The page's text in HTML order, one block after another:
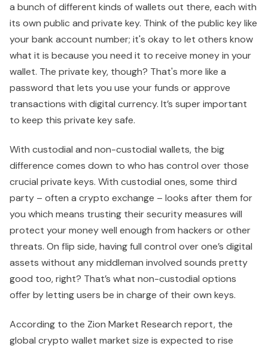
a bunch of different kinds of wallets out there, each with
its own public and private key. Think of the public key like
your bank account number; it's okay to let others know
what it is because you need it to receive money in your
wallet. The private key, though? That's more like a
password that lets you use your funds or approve
transactions with digital currency. It’s super important
to keep this private key safe.
With custodial and non-custodial wallets, the big
difference comes down to who has control over those
crucial private keys. With custodial ones, some third
party – often a crypto exchange – looks after them for
you which means trusting their security measures will
protect your money well enough from hackers or other
threats. On flip side, having full control over one’s digital
assets without any middleman involved sounds pretty
good too, right? That’s what non-custodial options
offer by letting users be in charge of their own keys.
According to the Zion Market Research report, the
global crypto wallet market size is expected to rise